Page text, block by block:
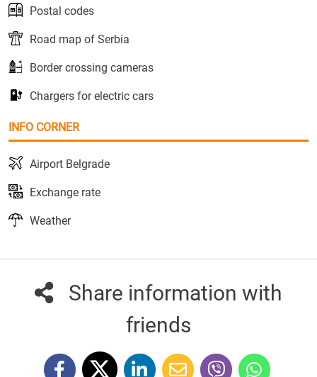
Postal codes
Road map of Serbia
Border crossing cameras
Chargers for electric cars
INFO CORNER
Airport Belgrade
Exchange rate
Weather
Share information with
friends